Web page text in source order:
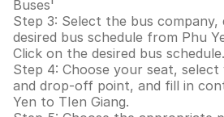
Buses'
Step 3: Select the bus
desired bus schedule from Phu
Click on the desired bus schedule.
Step 4: Choose your seat,
and drop-off point, and fill in
Yen to TIen Giang.